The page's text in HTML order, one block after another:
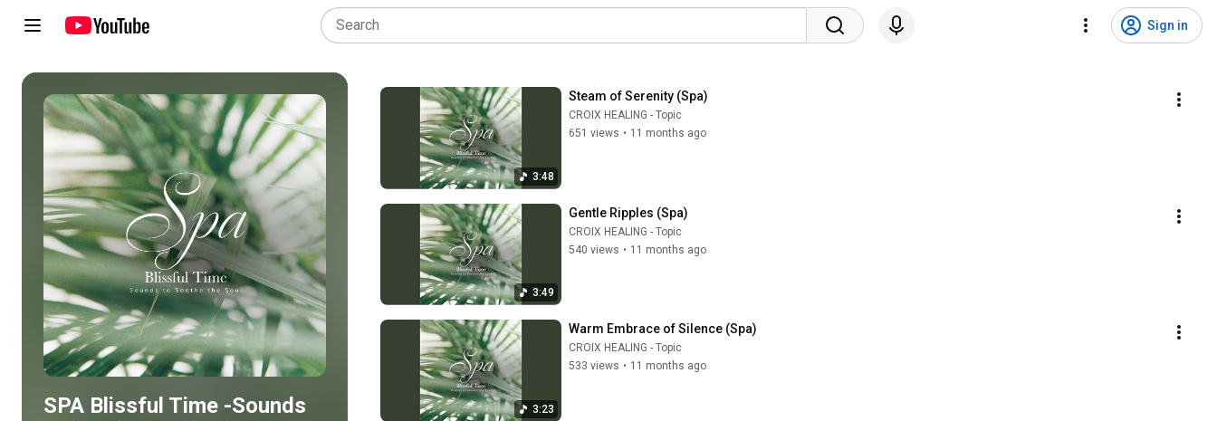
Sign in
SPA Blissful Time -Sounds
3:48
Steam of Serenity (Spa)
CROIX HEALING - Topic
651 views • 11 months ago
3:49
Gentle Ripples (Spa)
CROIX HEALING - Topic
540 views • 11 months ago
3:23
Warm Embrace of Silence (Spa)
CROIX HEALING - Topic
533 views • 11 months ago